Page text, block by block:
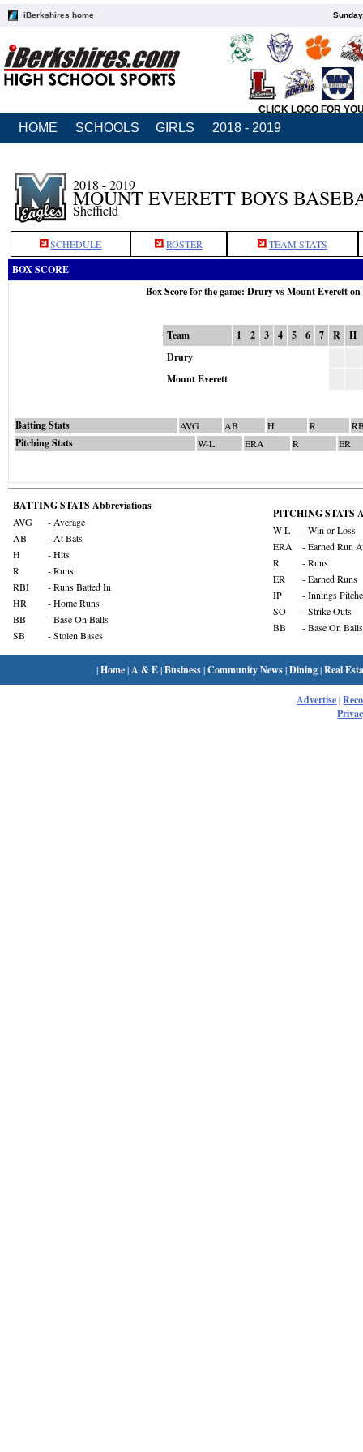
iBerkshires home
CLICK LOGO FOR
HOME SCHOOLS GIRLS 2018 - 2019
2018 - 2019
MOUNT EVERETT BOYS
Sheffield
SCHEDULE ROSTER TEAM STATS
BOX SCORE
Box Score for the game: Drury vs Mount Everett on
Team 1 2 3 4 5 6 7 R
H
Drury
Mount Everett
Batting Stats AVG AB H R
Pitching Stats W-L ERA R ER
BATTING STATS Abbreviations
AVG
- Average
AB
- At Bats
H
- Hits
R
- Runs
RBI
- Runs Batted In
HR
- Home Runs
BB
- Base On Balls
SB
- Stolen Bases
PITCHING STATS
W-L
- Win or Loss
ERA
- Earned Run
R
- Runs
ER
- Earned Runs
IP
- Innings
SO
- Strike Outs
BB
- Base On Balls
|Home| A & E|Business|Community News|Dining|Real
Advertise|